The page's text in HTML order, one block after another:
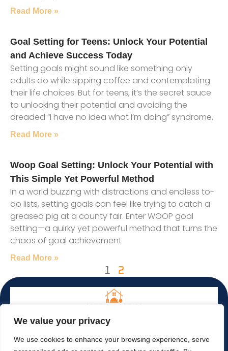
We value your privacy
We use cookies to enhance your browsing experience, serve
Read More »
Goal Setting for Teens: Unlock Your Potential
and Achieve Success Today
Setting goals might sound like something only
adults do while sipping coffee and contemplating
their life choices. But for teens, it’s the secret sauce
to unlocking their potential and avoiding the
dreaded “I have no idea what I’m doing” syndrome.
Read More »
Woop Goal Setting: Unlock Your Potential with
This Simple Yet Powerful Method
In a world buzzing with distractions and endless to-
do lists, setting goals can feel like trying to catch a
greased pig at a county fair. Enter WOOP goal
setting—a quirky yet powerful method that turns the
chaos of goal achievement
Read More »
1 2